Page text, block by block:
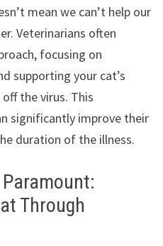
mean we can’t help our
Veterinarians often
focusing on
supporting your cat’s
the virus. This
significantly improve their
duration of the illness.
Through